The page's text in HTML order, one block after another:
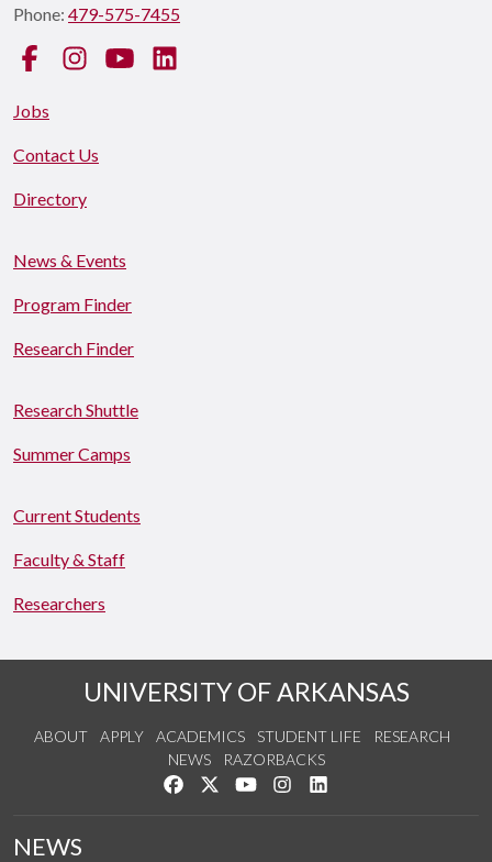
Phone: 479-575-7455
FacebookInstagramYouTube
Jobs
Contact Us
Directory
News & Events
Program Finder
Research Finder
Research Shuttle
Summer Camps
Current Students
Faculty & Staff
Researchers
UNIVERSITY OF ARKANSAS
ABOUT APPLY ACADEMICS STUDENT LIFE
RESEARCH
NEWS
RAZORBACKS
Like us on Facebook
Follow us on Twitter
Watch us on YouTube
See us on Instagram
NEWS